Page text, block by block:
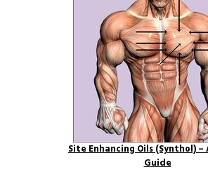
Site Enhancing Oils (Synthol) –
Guide